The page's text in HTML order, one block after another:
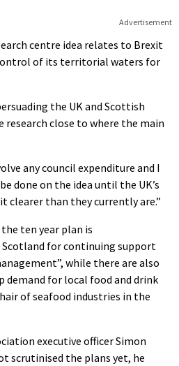
Advertisement
centre idea relates to Brexit
of its territorial waters for
the UK and Scottish
close to where the main
any council expenditure and I
done on the idea until the UK’s
clearer than they currently are.”
ten year plan is
for continuing support
while there are also
demand for local food and drink
of seafood industries in the
executive officer Simon
scrutinised the plans yet, he